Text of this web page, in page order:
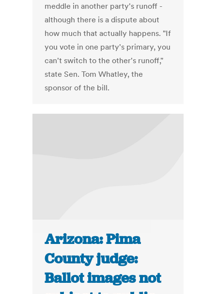
meddle in another party's runoff -
although there is a dispute about
how much that actually happens. "If
you vote in one party's primary, you
can't switch to the other's runoff,"
state Sen. Tom Whatley, the
sponsor of the bill.
Arizona: Pima
County judge:
Ballot images not